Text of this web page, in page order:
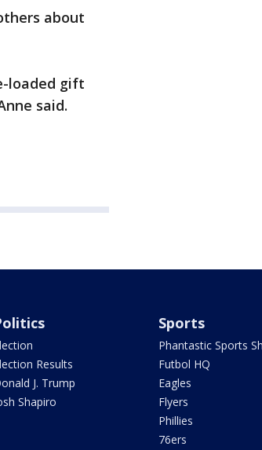
about
loaded gift
said.
Results
J. Trump
Shapiro
Sports
Phantastic Sports
Futbol HQ
Eagles
Flyers
Phillies
76ers